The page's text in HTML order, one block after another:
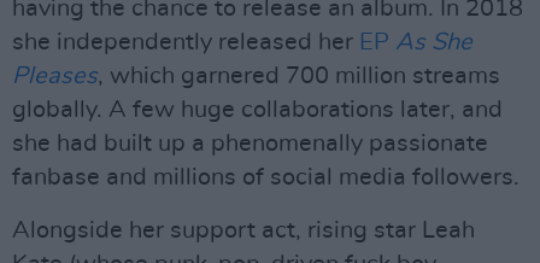
having the chance to release an album. In 2018
she independently released her EP As She
Pleases, which garnered 700 million streams
globally. A few huge collaborations later, and
she had built up a phenomenally passionate
fanbase and millions of social media followers.
Alongside her support act, rising star Leah